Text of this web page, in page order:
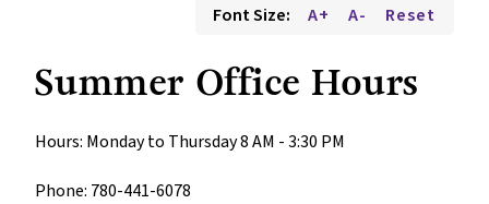
Font Size:
A+ A- Reset
Summer Office Hours
Hours: Monday to Thursday 8 AM - 3:30 PM
Phone: 780-441-6078